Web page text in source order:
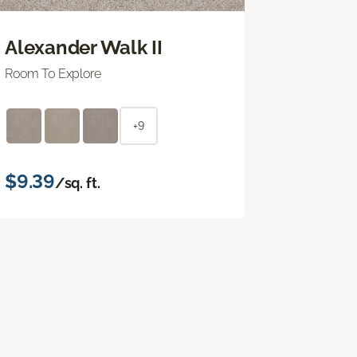
Alexander Walk II
Room To Explore
+9
$9.39/sq. ft.